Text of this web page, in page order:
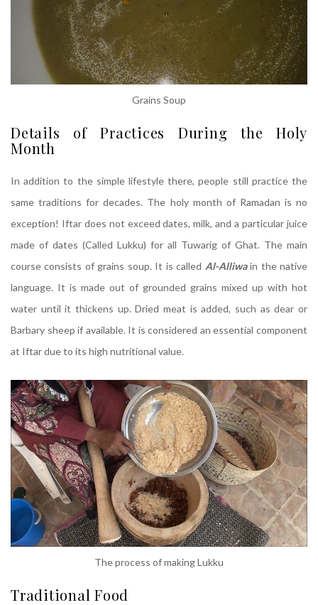
Grains Soup
Details of Practices During the Holy
Month
In addition to the simple lifestyle there, people still practice the
same traditions for decades. The holy month of Ramadan is no
exception! Iftar does not exceed dates, milk, and a particular juice
made of dates (Called Lukku) for all Tuwarig of Ghat. The main
course consists of grains soup. It is called Al-Alliwain the native
language. It is made out of grounded grains mixed up with hot
water until it thickens up. Dried meat is added, such as dear or
Barbary sheep if available. It is considered an essential component
at Iftar due to its high nutritional value.
The process of making Lukku
Traditional Food